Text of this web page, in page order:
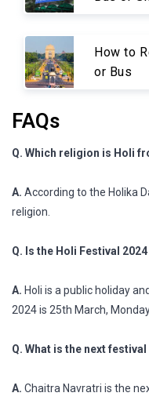
How to
or Bus
FAQs
Q. Which religion is Holi
A. According to the Holika
religion.
Q. Is the Holi Festival
A. Holi is a public holiday
2024 is 25th March,
Q. What is the next
A. Chaitra Navratri is the